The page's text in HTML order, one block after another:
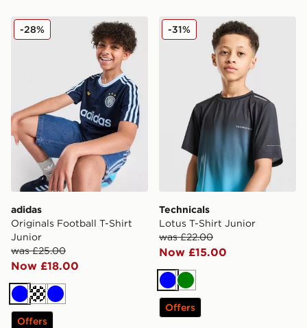
adidas Originals Football T-Shirt Junior
adidas
Originals Football T-Shirt
Junior
was £25.00
Now £18.00
-28%
BlueTurquoise
Blue
Offers
Technicals Lotus T-Shirt
Technicals
Lotus T-Shirt Junior
was £22.00
Now £15.00
-31%
BlueGreen
Offers